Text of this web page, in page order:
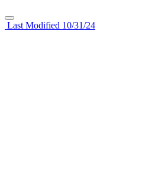
Last Modified 10/31/24